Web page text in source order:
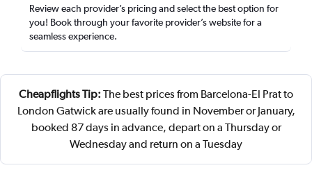
Review each provider’s pricing and select the best option for
you! Book through your favorite provider’s website for a
seamless experience.
Cheapflights Tip: The best prices from Barcelona-El Prat to
London Gatwick are usually found in November or January,
booked 87 days in advance, depart on a Thursday or
Wednesday and return on a Tuesday